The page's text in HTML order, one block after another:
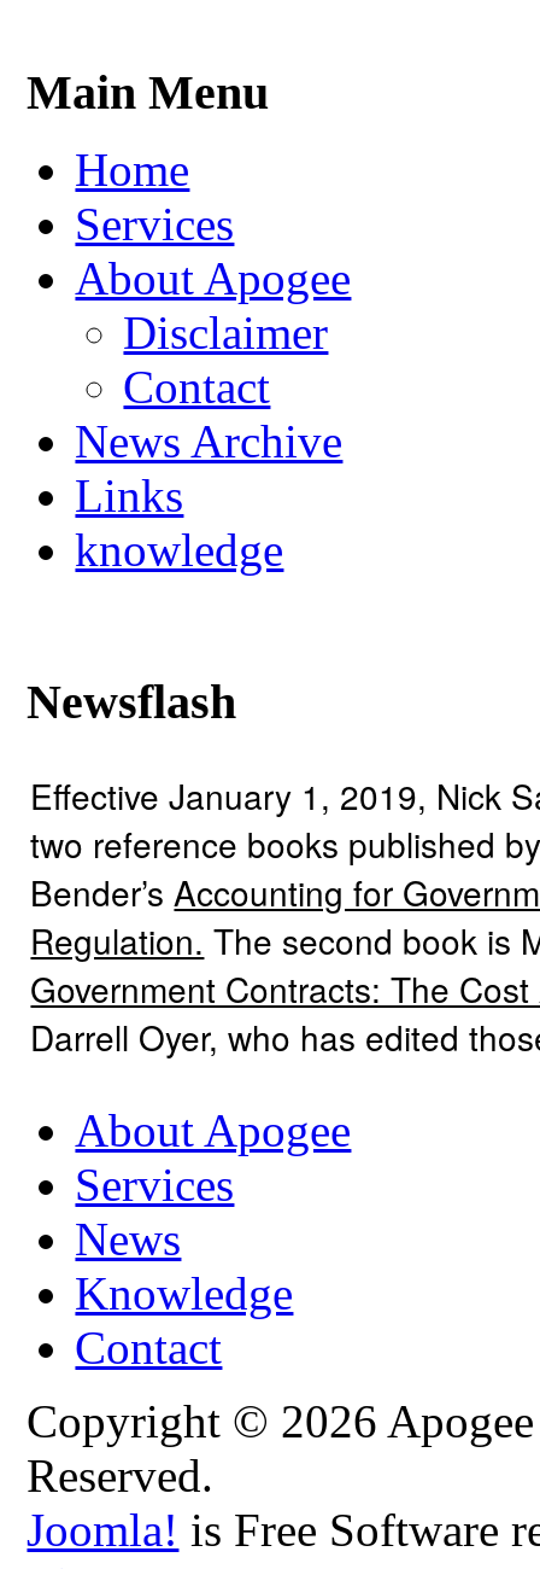
Main Menu
Home
Services
About Apogee
Disclaimer
Contact
News Archive
Links
knowledge
Newsflash
Effective January 1, 2019, Nick
two reference books published
Bender’s Accounting for
Regulation. The second book is
Government Contracts: The
Darrell Oyer, who has edited
About Apogee
Services
News
Knowledge
Contact
Copyright © 2026
Reserved.
Joomla! is Free Software